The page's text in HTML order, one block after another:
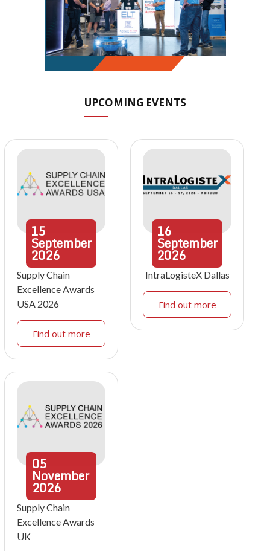
UPCOMING EVENTS
15
September
2026
Supply Chain
Excellence Awards
USA 2026
Find out more
16
September
2026
IntraLogisteX Dallas
Find out more
05
November
2026
Supply Chain
Excellence Awards
UK